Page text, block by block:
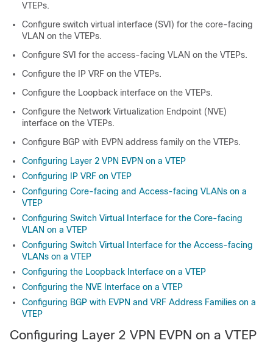
VTEPs.
Configure switch virtual interface (SVI) for the core-facing
VLAN on the VTEPs.
Configure SVI for the access-facing VLAN on the VTEPs.
Configure the IP VRF on the VTEPs.
Configure the Loopback interface on the VTEPs.
Configure the Network Virtualization Endpoint (NVE)
interface on the VTEPs.
Configure BGP with EVPN address family on the VTEPs.
Configuring Layer 2 VPN EVPN on a VTEP
Configuring IP VRF on VTEP
Configuring Core-facing and Access-facing VLANs on a
VTEP
Configuring Switch Virtual Interface for the Core-facing
VLAN on a VTEP
Configuring Switch Virtual Interface for the Access-facing
VLANs on a VTEP
Configuring the Loopback Interface on a VTEP
Configuring the NVE Interface on a VTEP
Configuring BGP with EVPN and VRF Address Families on a
VTEP
Configuring Layer 2 VPN EVPN on a VTEP